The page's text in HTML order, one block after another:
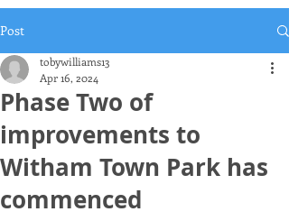
Post
Phase Two of
improvements to
Witham Town Park has
commenced
tobywilliams13
Apr 16, 2024